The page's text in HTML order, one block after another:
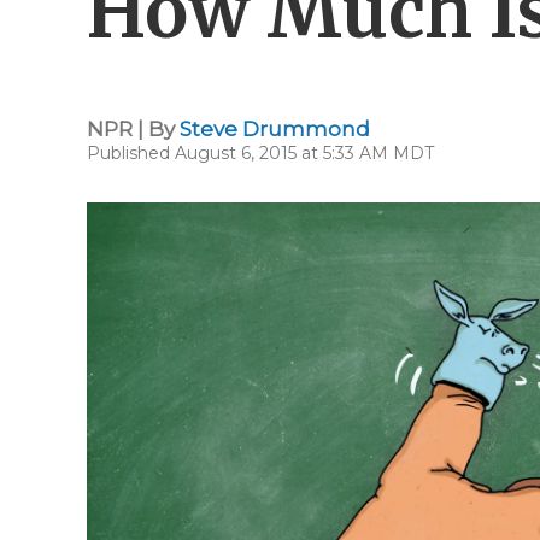
NPR | BySteve Drummond
Published August 6, 2015 at 5:33 AM MDT